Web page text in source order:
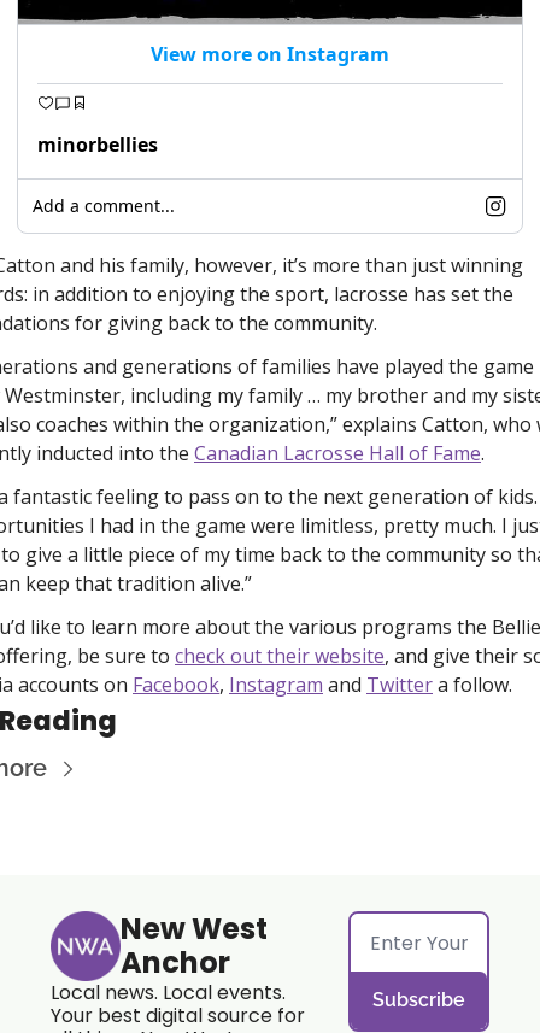
View more on Instagram
minorbellies
Add a comment...
and his family, however, it’s more than just winning
in addition to enjoying the sport, lacrosse has set the
for giving back to the community.
and generations of families have played the game
Westminster, including my family … my brother and my
coaches within the organization,” explains Catton, who
inducted into the Canadian Lacrosse Hall of Fame.
a fantastic feeling to pass on to the next generation of
I had in the game were limitless, pretty much. I
give a little piece of my time back to the community so
keep that tradition alive.”
like to learn more about the various programs the
be sure to check out their website, and give their
accounts on Facebook, Instagram and Twitter a follow.
New West
Anchor
Local news. Local events.
Your best digital source for
Subscribe